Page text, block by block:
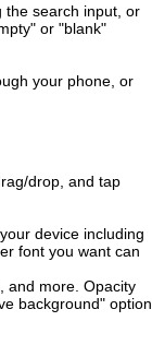
the search input, or
or "blank"
your phone, or
drop, and tap
device including
font you want can
and more. Opacity
background" option